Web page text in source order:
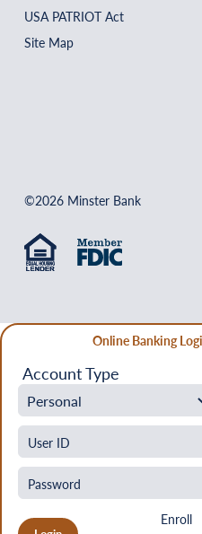
USA PATRIOT Act
Site Map
©2026 Minster Bank
Online Banking
Account Type
Enroll